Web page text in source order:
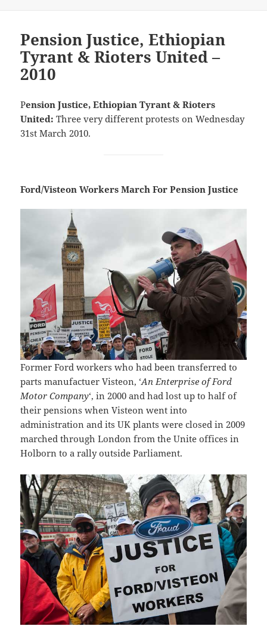
Pension Justice, Ethiopian
Tyrant & Rioters United –
2010
Pension Justice, Ethiopian Tyrant & Rioters
United: Three very different protests on Wednesday
31st March 2010.
Ford/Visteon Workers March For Pension Justice
Former Ford workers who had been transferred to
parts manufactuer Visteon, ‘An Enterprise of Ford
Motor Company‘, in 2000 and had lost up to half of
their pensions when Visteon went into
administration and its UK plants were closed in 2009
marched through London from the Unite offices in
Holborn to a rally outside Parliament.